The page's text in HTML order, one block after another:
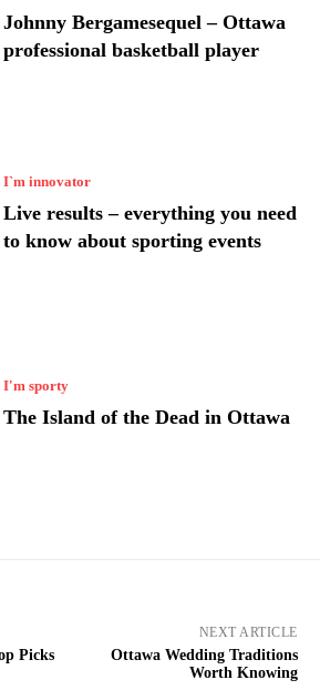
Johnny Bergamesequel – Ottawa
professional basketball player
I`m innovator
Live results – everything you need
to know about sporting events
I'm sporty
The Island of the Dead in Ottawa
Picks
NEXT ARTICLE
Ottawa Wedding Traditions
Worth Knowing